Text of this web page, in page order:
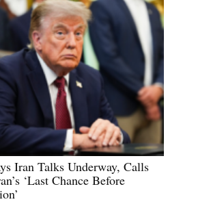
Iran Talks Underway, Calls
‘Last Chance Before